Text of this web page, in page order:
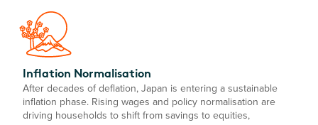
Inflation Normalisation
After decades of deflation, Japan is entering a sustainable
inflation phase. Rising wages and policy normalisation are
driving households to shift from savings to equities,